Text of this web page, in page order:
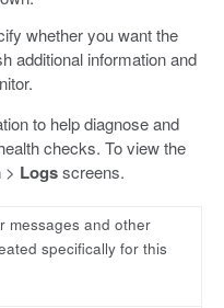
whether you want the
additional information and
to help diagnose and
checks. To view the
> Logsscreens.
messages and other
specifically for this